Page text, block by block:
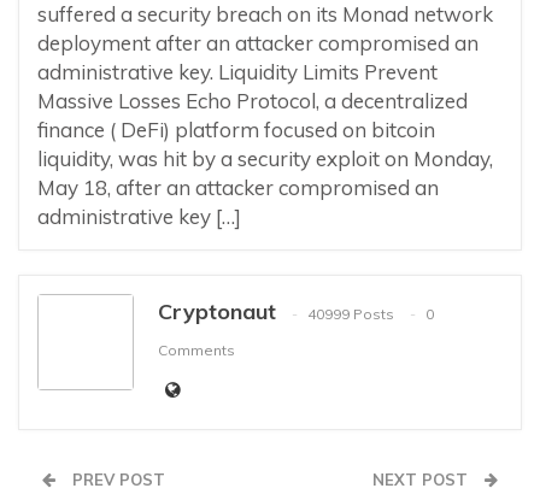
suffered a security breach on its Monad network
deployment after an attacker compromised an
administrative key. Liquidity Limits Prevent
Massive Losses Echo Protocol, a decentralized
finance ( DeFi) platform focused on bitcoin
liquidity, was hit by a security exploit on Monday,
May 18, after an attacker compromised an
administrative key […]
Cryptonaut 40999 Posts
0
Comments
PREV POST NEXT POST